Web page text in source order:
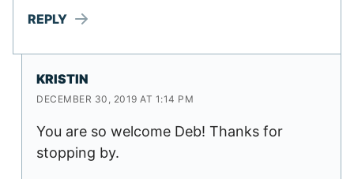
REPLY
KRISTIN
DECEMBER 30, 2019 AT 1:14 PM
You are so welcome Deb! Thanks for
stopping by.